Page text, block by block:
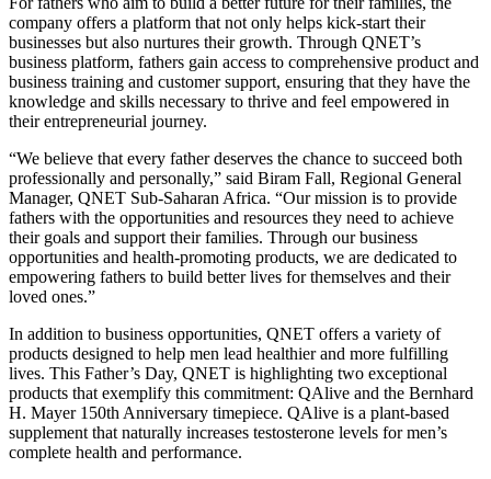
company offers a platform that not only helps kick-start their
businesses but also nurtures their growth. Through QNET’s
business platform, fathers gain access to comprehensive product and
business training and customer support, ensuring that they have the
knowledge and skills necessary to thrive and feel empowered in
their entrepreneurial journey.
“We believe that every father deserves the chance to succeed both
professionally and personally,” said Biram Fall, Regional General
Manager, QNET Sub-Saharan Africa. “Our mission is to provide
fathers with the opportunities and resources they need to achieve
their goals and support their families. Through our business
opportunities and health-promoting products, we are dedicated to
empowering fathers to build better lives for themselves and their
loved ones.”
In addition to business opportunities, QNET offers a variety of
products designed to help men lead healthier and more fulfilling
lives. This Father’s Day, QNET is highlighting two exceptional
products that exemplify this commitment: QAlive and the Bernhard
H. Mayer 150th Anniversary timepiece. QAlive is a plant-based
supplement that naturally increases testosterone levels for men’s
complete health and performance.